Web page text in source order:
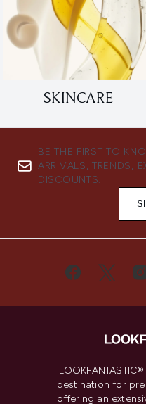
SKINCARE
BE THE FIRST TO
ARRIVALS, TRENDS,
DISCOUNTS.
destination for
offering an